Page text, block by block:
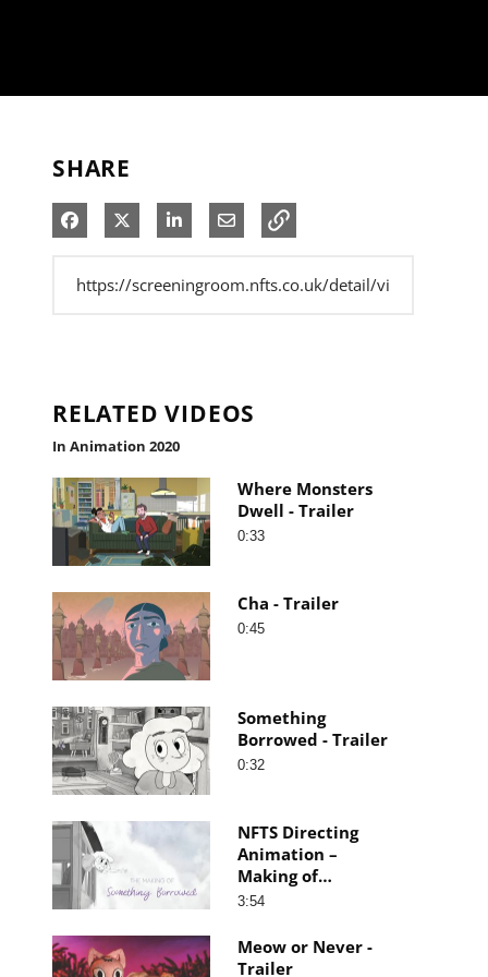
SHARE
Share on Facebook
Share on XShare on LinkedIn
Share via Email
RELATED VIDEOS
In Animation 2020
Where Monsters
Dwell - Trailer
0:33
Cha - Trailer
0:45
Something
Borrowed - Trailer
0:32
NFTS Directing
Animation –
Making of
Something
3:54
Meow or Never -
Trailer